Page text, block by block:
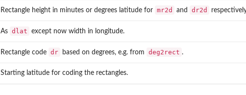
Rectangle height in minutes or degrees latitude for mr2d and dr2d
As dlat except now width in longitude.
Rectangle code dr based on degrees, e.g. from deg2rect .
Starting latitude for coding the rectangles.